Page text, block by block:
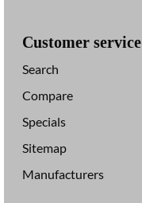
Customer service
Search
Compare
Specials
Sitemap
Manufacturers